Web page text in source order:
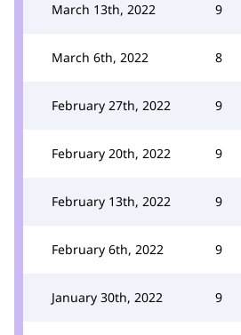
March 13th, 2022 9
March 6th, 2022 8
February 27th, 2022 9
February 20th, 2022 9
February 13th, 2022 9
February 6th, 2022 9
January 30th, 2022 9